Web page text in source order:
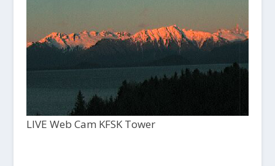
LIVE Web Cam KFSK Tower